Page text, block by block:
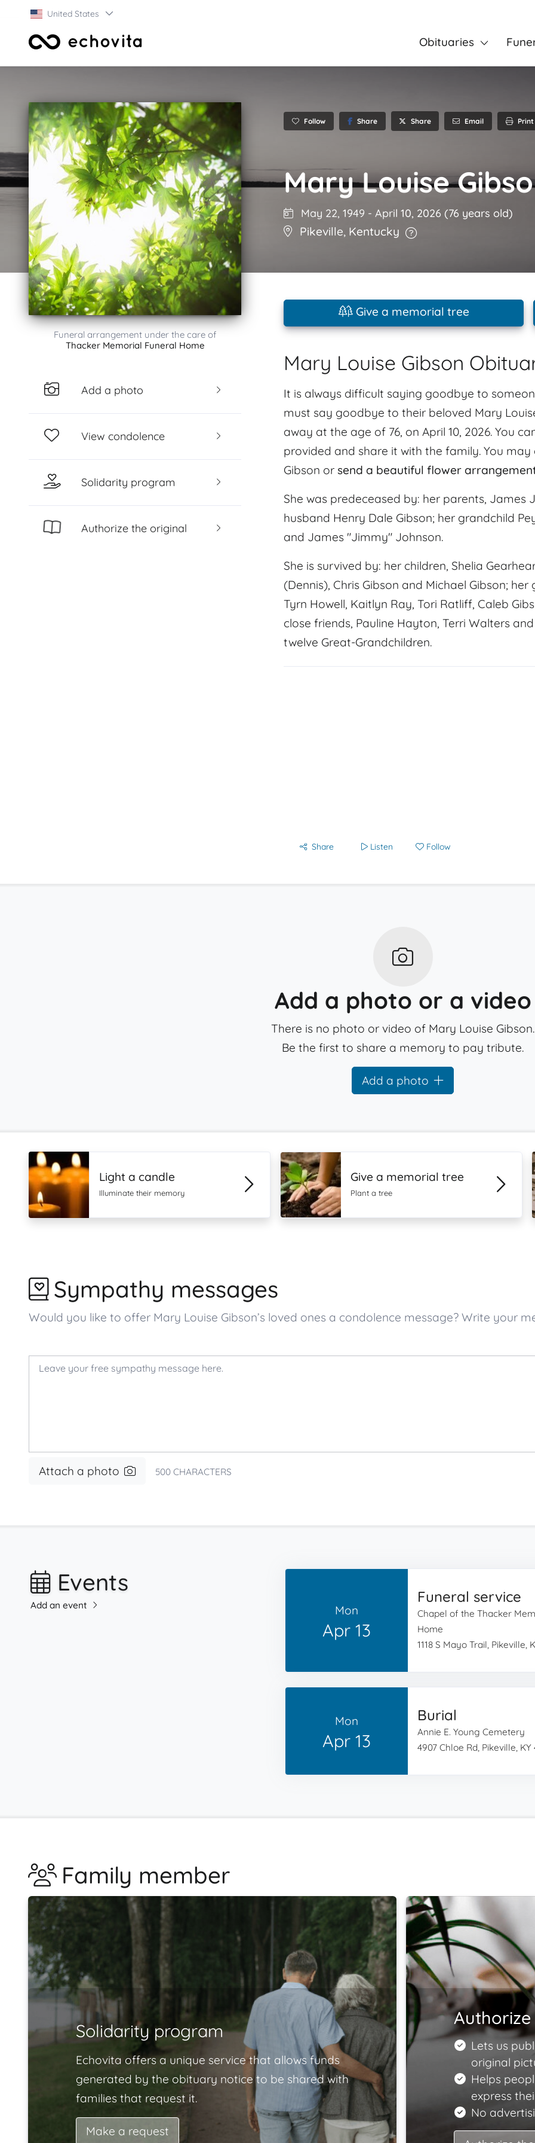
United States
Obituaries
Funeral arrangement under the care of
Thacker Memorial Funeral Home
Add a photo
View condolence
Solidarity program
Authorize the original
Follow Share Share Email Print
Mary Louise
May 22, 1949 - April 10, 2026 (76 years old)
Pikeville, Kentucky
Give a memorial tree
Mary Louise Gibson
It is always difficult saying goodbye to
must say goodbye to their beloved Mary
away at the age of 76, on April 10, 2026. You
provided and share it with the family. You
Gibson or send a beautiful flower
She was predeceased by: her parents, James
husband Henry Dale Gibson; her grandchild
and James "Jimmy" Johnson.
She is survived by: her children, Shelia
(Dennis), Chris Gibson and Michael Gibson;
Tyrn Howell, Kaitlyn Ray, Tori Ratliff, Caleb
close friends, Pauline Hayton, Terri Walters
twelve Great-Grandchildren.
Share Listen Follow
Add a photo or a video
There is no photo or video of Mary Louise Gibson.
Be the first to share a memory to pay tribute.
Add a photo
Light a candle
Illuminate their memory
Give a memorial tree
Plant a tree
Sympathy messages
Would you like to offer Mary Louise Gibson’s loved ones a condolence message? Write your
Attach a photo 500 CHARACTERS
Events
Add an event Mon
Apr 13
Funeral service
Chapel of the Thacker
Home
1118 S Mayo Trail, Pikeville,
Mon
Apr 13
Burial
Annie E. Young Cemetery
4907 Chloe Rd, Pikeville, KY
Family member
Solidarity program
Echovita offers a unique service that allows funds
generated by the obituary notice to be shared with
families that request it.
Make a request
Lets us
original
Helps
express
No